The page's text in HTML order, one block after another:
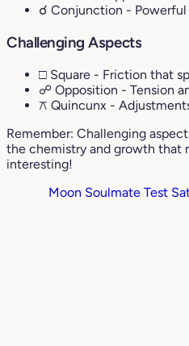
☌ Conjunction -
Challenging Aspects
□ Square - Friction that
☍ Opposition - Tension
⚻ Quincunx -
Remember: Challenging
the chemistry and growth that
interesting!
Moon Soulmate Test